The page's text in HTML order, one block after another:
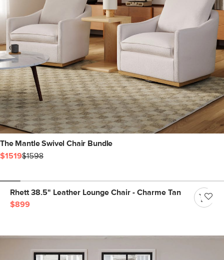
The Mantle Swivel Chair Bundle
$1519$1598
Rhett 38.5" Leather Lounge Chair - Charme Tan
$899